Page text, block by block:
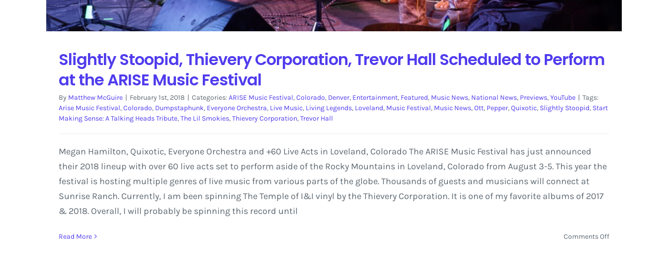
Slightly Stoopid, Thievery Corporation, Trevor Hall Scheduled to Perform
at the ARISE Music Festival
By Matthew McGuire | February 1st, 2018 | Categories:ARISE Music Festival,Colorado, Denver, Entertainment, Featured, Music News, National News, Previews,YouTube | Tags:
Arise Music Festival,Colorado, Dumpstaphunk, Everyone Orchestra, Live Music, Living Legends, Loveland, Music Festival, Music News,Ott, Pepper,Quixotic, Slightly Stoopid, Start
Making Sense: A Talking Heads Tribute,The Lil Smokies,Thievery Corporation,Trevor Hall
Megan Hamilton, Quixotic, Everyone Orchestra and +60 Live Acts in Loveland, Colorado The ARISE Music Festival has just announced
their 2018 lineup with over 60 live acts set to perform aside of the Rocky Mountains in Loveland, Colorado from August 3-5. This year the
festival is hosting multiple genres of live music from various parts of the globe. Thousands of guests and musicians will connect at
Sunrise Ranch. Currently, I am been spinning The Temple of I&I vinyl by the Thievery Corporation. It is one of my favorite albums of 2017
& 2018. Overall, I will probably be spinning this record until
Read More Comments Offon